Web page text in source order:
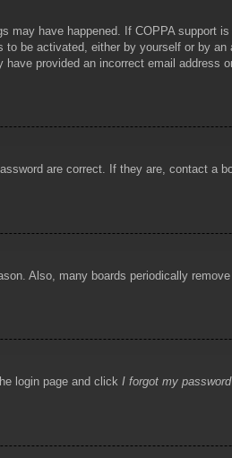
have happened. If COPPA support
be activated, either by yourself or by
provided an incorrect email
are correct. If they are, contact a
Also, many boards periodically
login page and click I forgot my password